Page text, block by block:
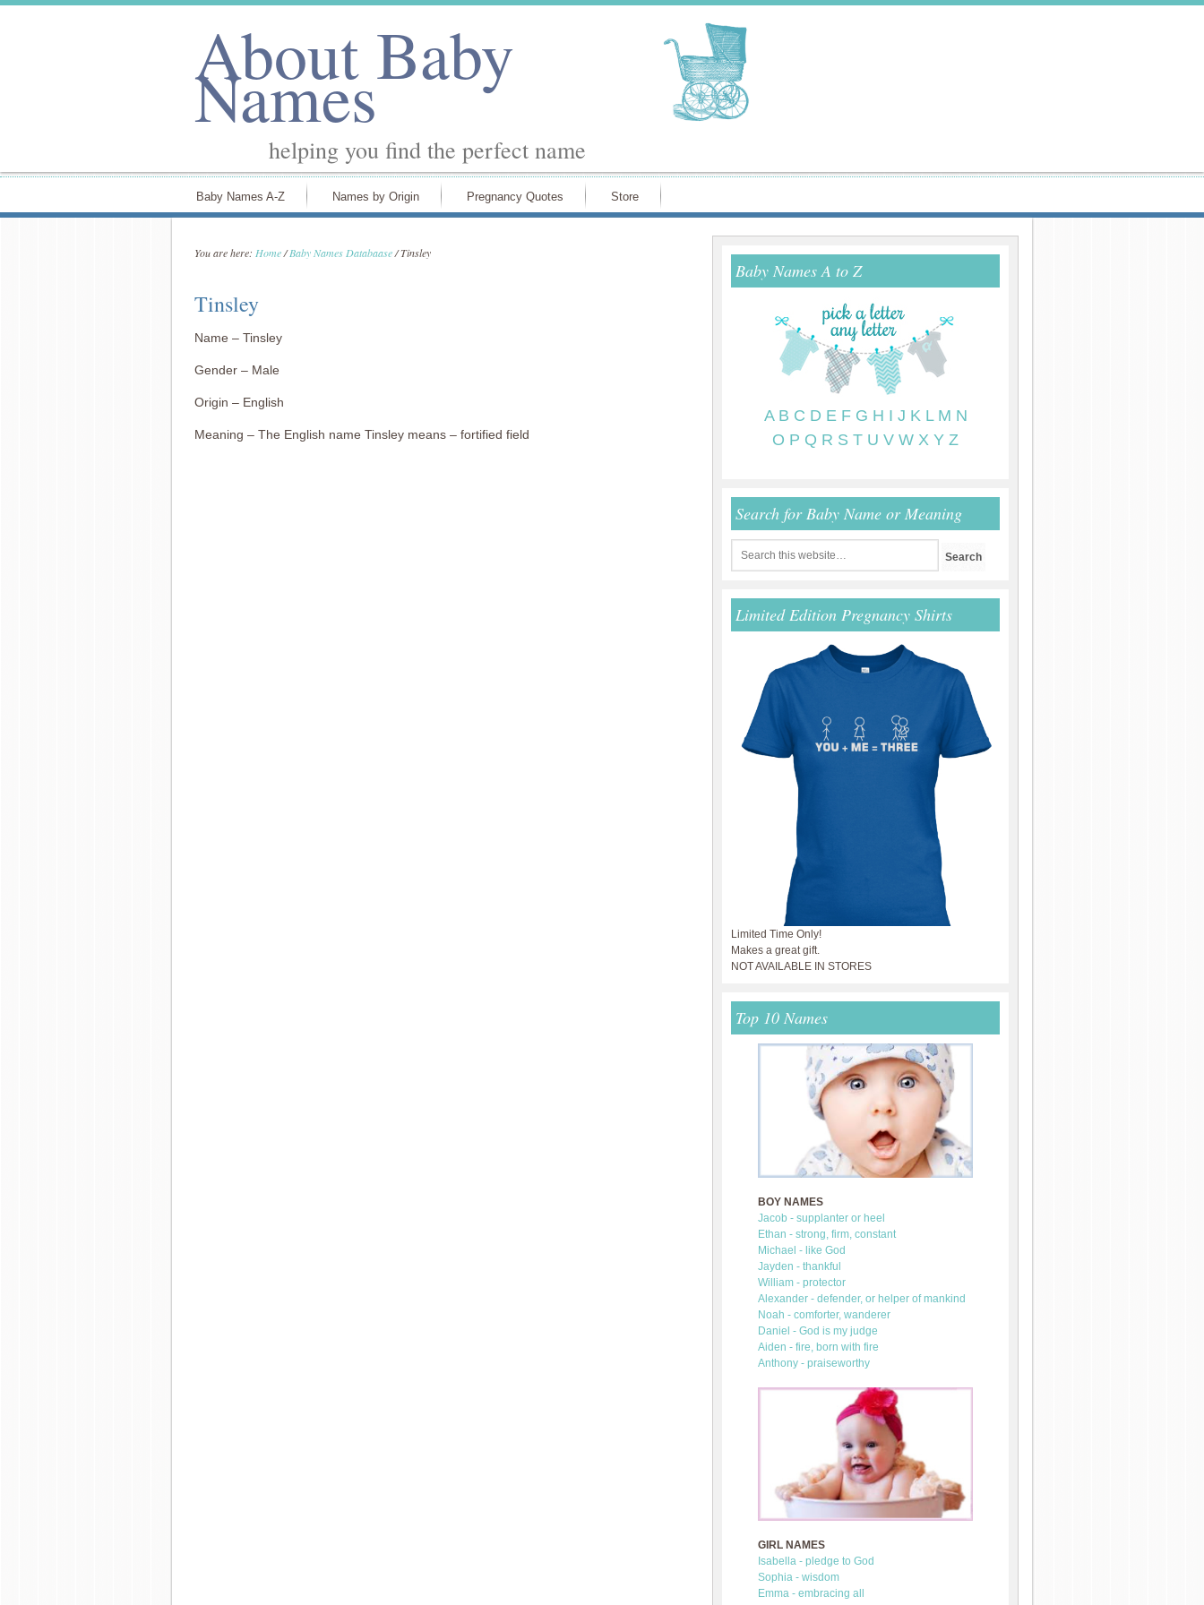
About Baby
Names
helping you find the perfect name
Baby Names A-Z Names by Origin Pregnancy Quotes Store
You are here: Home/ Baby Names Databaase/Tinsley
Tinsley
Name – Tinsley
Gender – Male
Origin – English
Meaning – The English name Tinsley means – fortified field
Baby Names A to Z
A B C D E F G H I J K L M N
O P Q R S T U V W X Y Z
Search for Baby Name or Meaning
Limited Edition Pregnancy Shirts
Limited Time Only!
Makes a great gift.
NOT AVAILABLE IN STORES
Top 10 Names
BOY NAMES
Jacob - supplanter or heel
Ethan - strong, firm, constant
Michael - like God
Jayden - thankful
William - protector
Alexander - defender, or helper of mankind
Noah - comforter, wanderer
Daniel - God is my judge
Aiden - fire, born with fire
Anthony - praiseworthy
GIRL NAMES
Isabella - pledge to God
Sophia - wisdom
Emma - embracing all